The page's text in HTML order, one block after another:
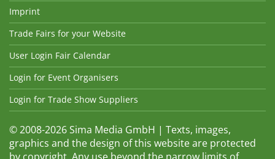
Imprint
Trade Fairs for your Website
User Login Fair Calendar
Login for Event Organisers
Login for Trade Show Suppliers
© 2008-2026 Sima Media GmbH | Texts, images,
graphics and the design of this website are protected